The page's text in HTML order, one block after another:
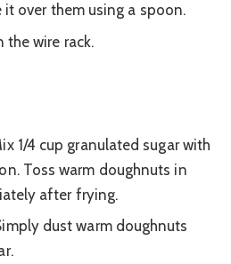
over them using a spoon.
the wire rack.
1/4 cup granulated sugar with
Toss warm doughnuts in
after frying.
dust warm doughnuts